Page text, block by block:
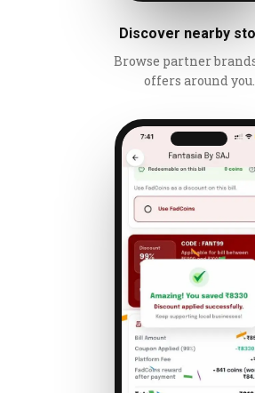
Discover nearby
Browse partner
offers around you.